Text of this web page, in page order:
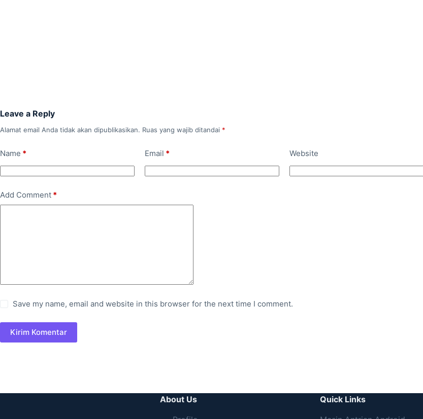
Leave a Reply
Alamat email Anda tidak akan dipublikasikan. Ruas yang wajib ditandai *
Name * Email * Website
Add Comment *
Save my name, email and website in this browser for the next time I comment.
Kirim Komentar
About Us
Quick Links